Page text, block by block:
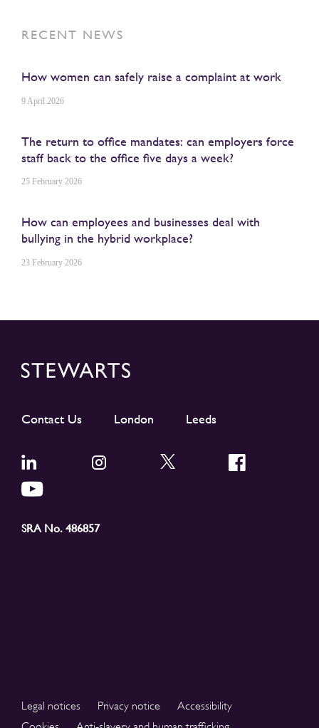
RECENT NEWS
How women can safely raise a complaint at work
9 April 2026
The return to office mandates: can employers force
staff back to the office five days a week?
25 February 2026
How can employees and businesses deal with
bullying in the hybrid workplace?
23 February 2026
Contact Us London Leeds
SRA No. 486857
Legal notices Privacy notice
Accessibility